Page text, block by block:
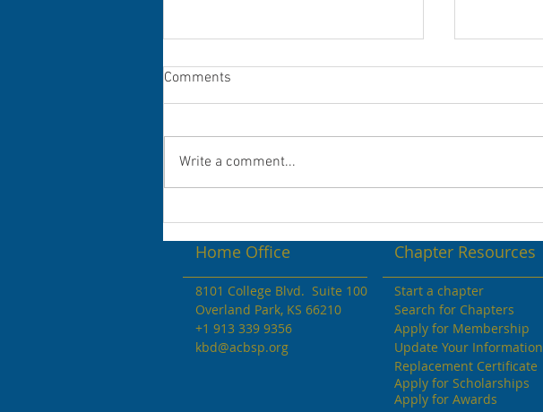
Congratulations to the 2022 Dr.
Andrew V. Stevenson
Scholarship Winners!
Names Colleges ...
Comments
Write a comment...
Home Office
8101 College Blvd. Suite 100
Overland Park, KS 66210
+1 913 339 9356
kbd@acbsp.org
Chapter Resources
Start a chapter
Search for Chapters
Apply for Membership
Update Your Information
Replacement Certificate
Apply for Scholarships
Apply for Awards